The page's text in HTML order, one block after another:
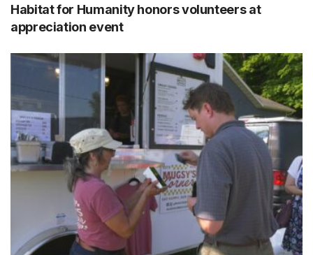
Habitat for Humanity honors volunteers at
appreciation event